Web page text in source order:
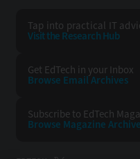
Tap into practical IT
Visit the Research Hub
Get EdTech in your Inbox
Browse EmailArchives
Subscribe to EdTech
Browse Magazine